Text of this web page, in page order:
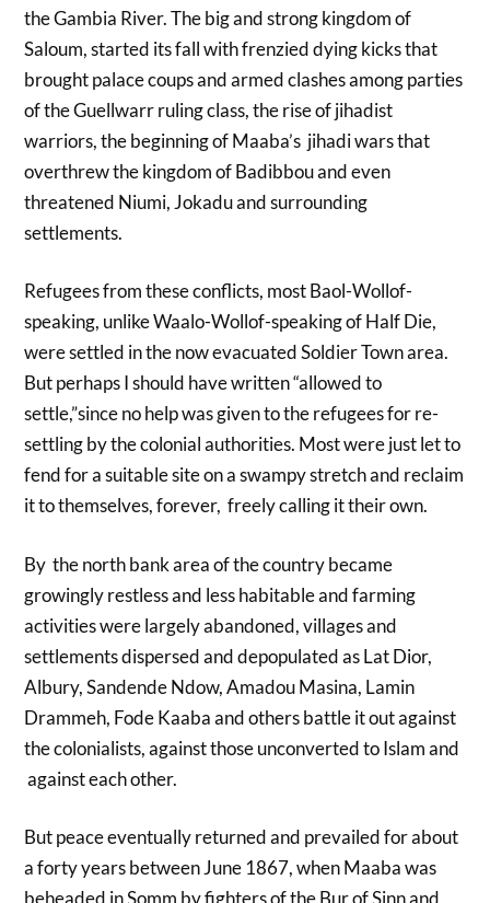
the Gambia River. The big and strong kingdom of
Saloum, started its fall with frenzied dying kicks that
brought palace coups and armed clashes among parties
of the Guellwarr ruling class, the rise of jihadist
warriors, the beginning of Maaba’s jihadi wars that
overthrew the kingdom of Badibbou and even
threatened Niumi, Jokadu and surrounding
settlements.
Refugees from these conflicts, most Baol-Wollof-
speaking, unlike Waalo-Wollof-speaking of Half Die,
were settled in the now evacuated Soldier Town area.
But perhaps I should have written “allowed to
settle,”since no help was given to the refugees for re-
settling by the colonial authorities. Most were just let to
fend for a suitable site on a swampy stretch and reclaim
it to themselves, forever, freely calling it their own.
By the north bank area of the country became
growingly restless and less habitable and farming
activities were largely abandoned, villages and
settlements dispersed and depopulated as Lat Dior,
Albury, Sandende Ndow, Amadou Masina, Lamin
Drammeh, Fode Kaaba and others battle it out against
the colonialists, against those unconverted to Islam and
against each other.
But peace eventually returned and prevailed for about
a forty years between June 1867, when Maaba was
beheaded in Somm by fighters of the Bur of Sinn and